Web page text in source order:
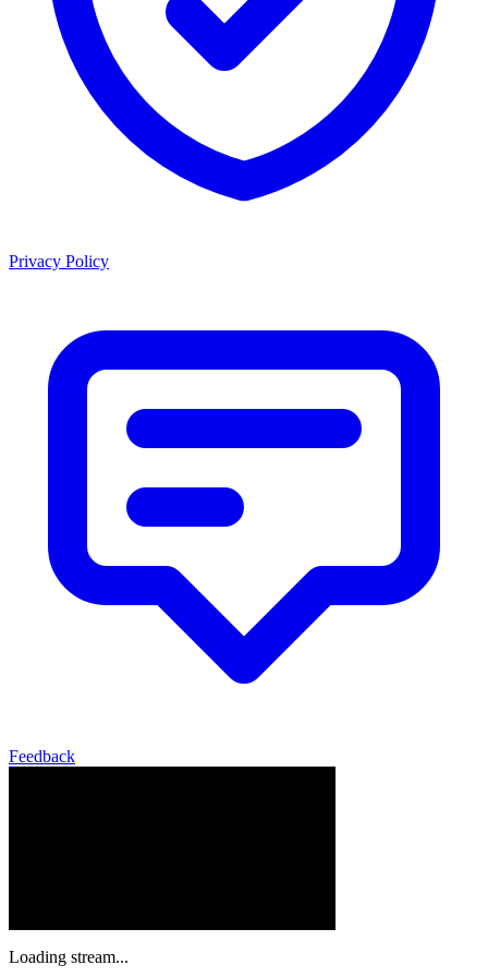
Privacy Policy
Feedback
Loading stream...